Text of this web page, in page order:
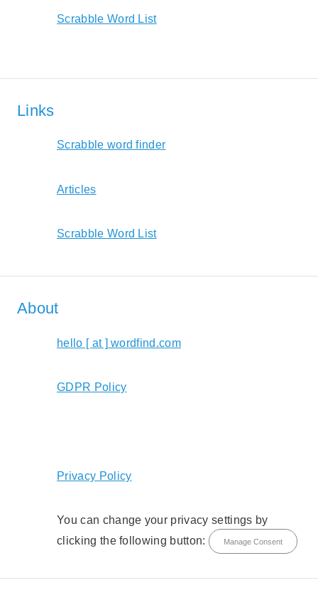
Scrabble Word List
Links
Scrabble word finder
Articles
Scrabble Word List
About
hello [ at ] wordfind.com
GDPR Policy
Privacy Policy
You can change your privacy settings by
clicking the following button:
Manage Consent